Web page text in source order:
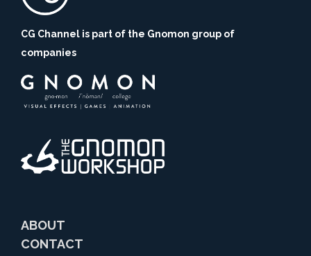
CG Channel is part of the Gnomon group of
companies
ABOUT
CONTACT